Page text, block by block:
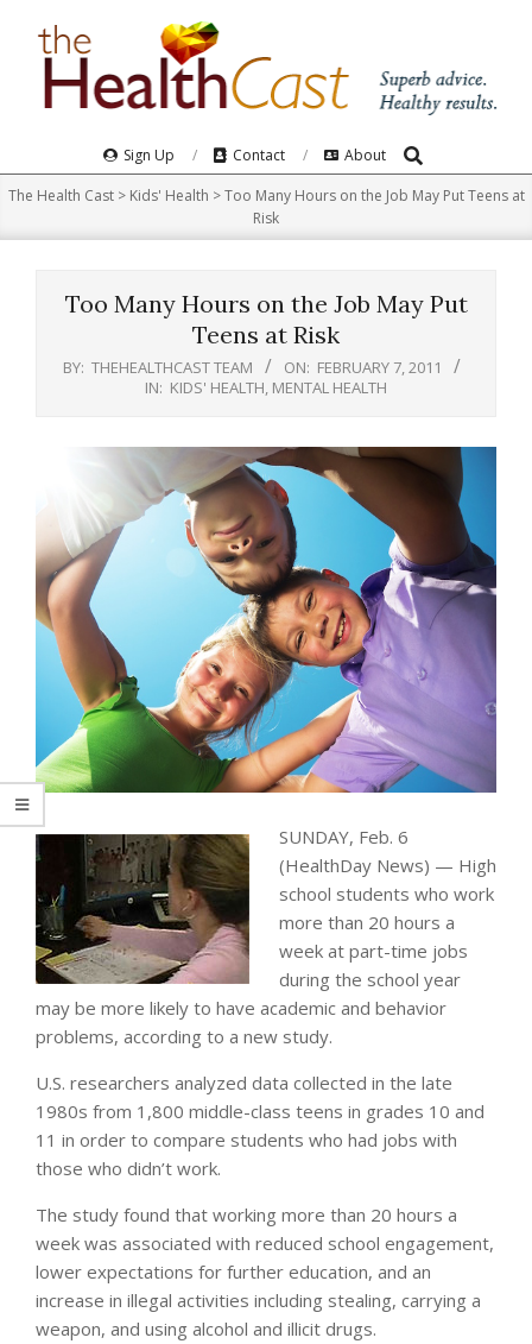
Navigation
Menu
Sign Up Contact About Search
The Health Cast> Kids' Health >Too Many Hours on the Job May Put Teens at
Risk
Too Many Hours on the Job May Put
Teens at Risk
BY: THEHEALTHCAST TEAM ON: FEBRUARY 7, 2011
IN: KIDS' HEALTH MENTAL HEALTH
SUNDAY, Feb. 6
(HealthDay News) — High
school students who work
more than 20 hours a
week at part-time jobs
during the school year
may be more likely to have academic and behavior
problems, according to a new study.
U.S. researchers analyzed data collected in the late
1980s from 1,800 middle-class teens in grades 10 and
11 in order to compare students who had jobs with
those who didn’t work.
The study found that working more than 20 hours a
week was associated with reduced school engagement,
lower expectations for further education, and an
increase in illegal activities including stealing, carrying a
weapon, and using alcohol and illicit drugs.